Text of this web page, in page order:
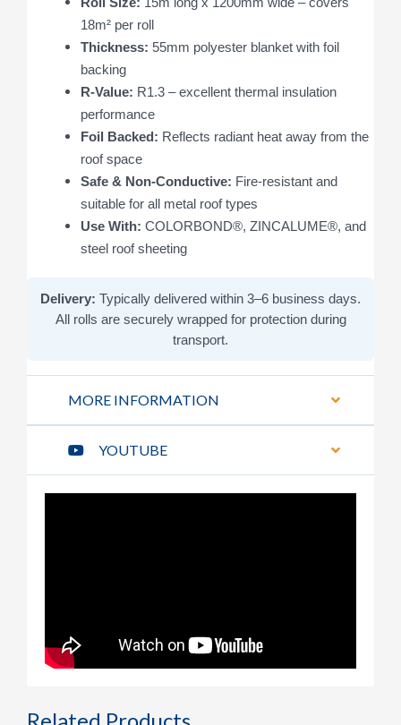
18m² per roll
Thickness: 55mm polyester blanket with foil
backing
R-Value: R1.3 – excellent thermal insulation
performance
Foil Backed: Reflects radiant heat away from the
roof space
Safe & Non-Conductive: Fire-resistant and
suitable for all metal roof types
Use With: COLORBOND®, ZINCALUME®, and
steel roof sheeting
Delivery: Typically delivered within 3–6 business days.
All rolls are securely wrapped for protection during
transport.
MORE INFORMATION
YOUTUBE
Related Products